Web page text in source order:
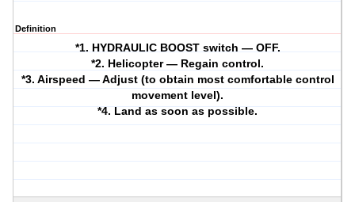
Definition
*1. HYDRAULIC BOOST switch — OFF.
*2. Helicopter — Regain control.
*3. Airspeed — Adjust (to obtain most comfortable control
movement level).
*4. Land as soon as possible.